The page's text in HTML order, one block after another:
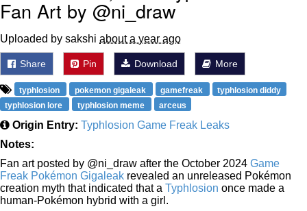
Fan Art by @ni_draw
Uploaded by sakshi about a year ago
Share Pin Download More
typhlosion pokemon gigaleak gamefreak
typhlosion diddy
typhlosion lore
typhlosion meme arceus
Origin Entry: Typhlosion Game Freak Leaks
Notes:
Fan art posted by @ni_draw after the October 2024 Game
Freak Pokémon Gigaleak revealed an unreleased Pokémon
creation myth that indicated that a Typhlosion once made a
human-Pokémon hybrid with a girl.